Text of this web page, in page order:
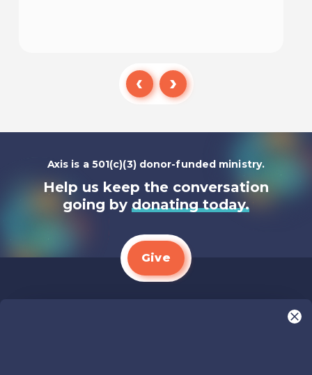
Listen To
Axis is a 501(c)(3) donor-funded ministry.
Help us keep the conversation
going by donating today.
Give